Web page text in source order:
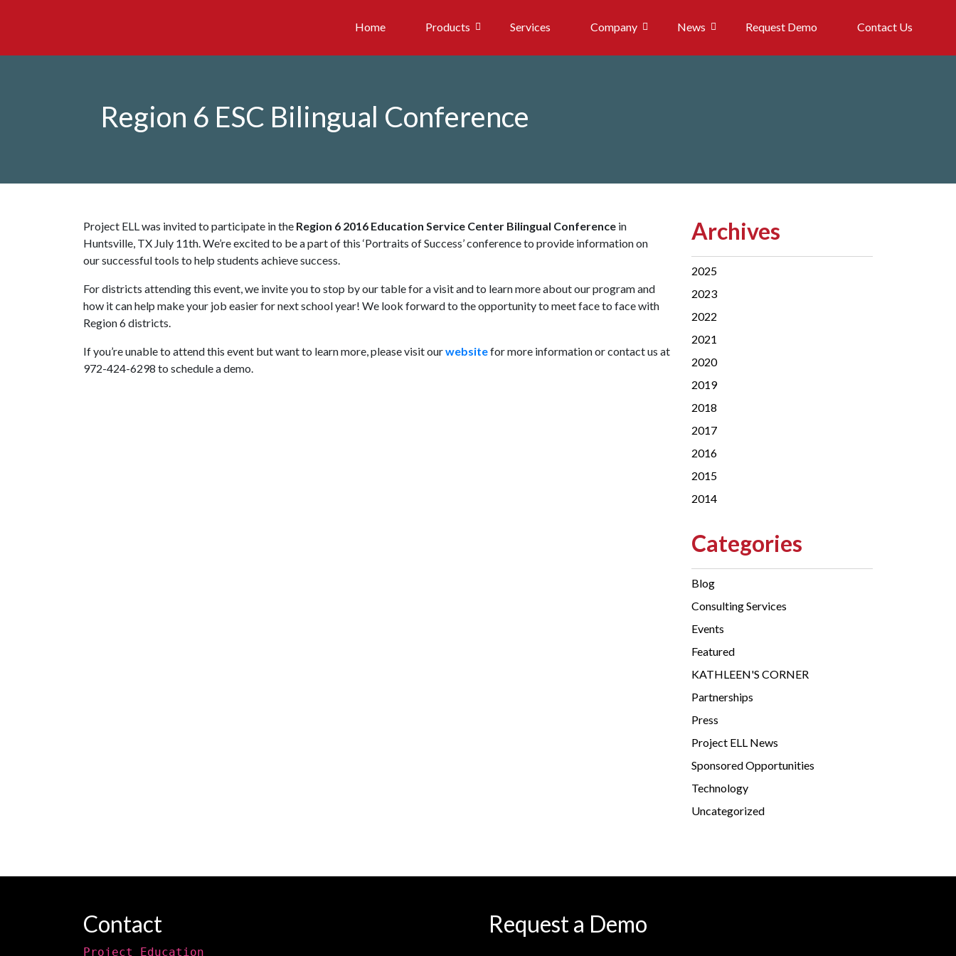
Home Products Services Company News Request Demo Contact Us
Region 6 ESC Bilingual Conference
Project ELL was invited to participate in the Region 6 2016 Education Service Center Bilingual Conference in
Huntsville, TX July 11th. We’re excited to be a part of this ‘Portraits of Success’ conference to provide information on
our successful tools to help students achieve success.
For districts attending this event, we invite you to stop by our table for a visit and to learn more about our program and
how it can help make your job easier for next school year! We look forward to the opportunity to meet face to face with
Region 6 districts.
If you’re unable to attend this event but want to learn more, please visit ourwebsitefor more information or contact us at
972-424-6298 to schedule a demo.
Archives
2025
2023
2022
2021
2020
2019
2018
2017
2016
2015
2014
Categories
Blog
Consulting Services
Events
Featured
KATHLEEN'S CORNER
Partnerships
Press
Project ELL News
Sponsored Opportunities
Technology
Uncategorized
Contact
Project Education
Request a Demo